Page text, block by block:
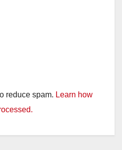
reduce spam. Learn how